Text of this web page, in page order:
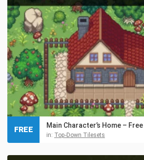
in: Top-Down Tilesets
FREE